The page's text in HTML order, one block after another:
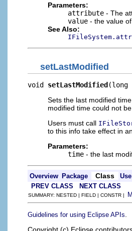
Parameters:
attribute - The
value - the value
See Also:
setLastModified
void setLastModified (long
Sets the last modified
modified time could not
Users must call
to this info take effect in
Parameters:
time - the last
Overview Package Class
Use
PREV CLASS
NEXT CLASS
SUMMARY: NESTED | FIELD | CONSTR |
Guidelines for using Eclipse APIs